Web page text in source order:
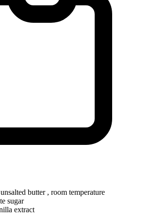
unsalted butter , room temperature
sugar
extract